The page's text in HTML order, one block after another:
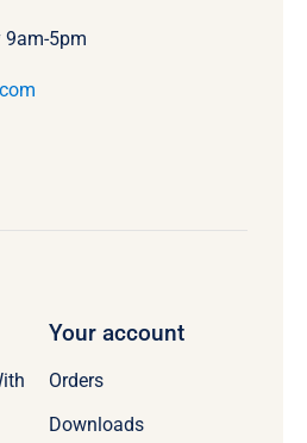
5pm
Your account
Orders
Downloads